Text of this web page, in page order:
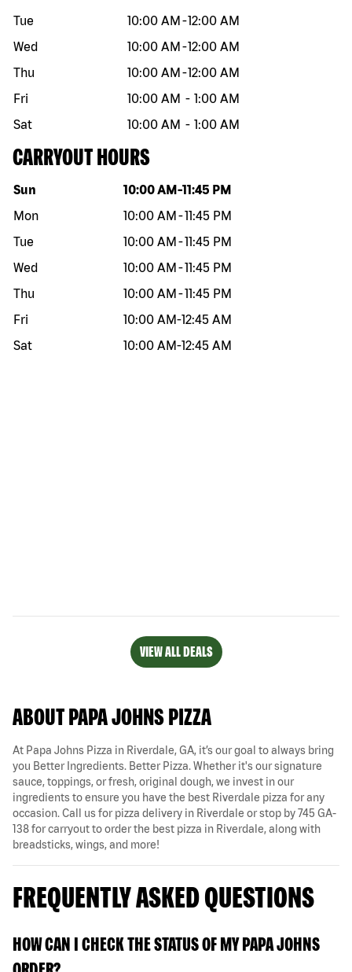
Tue
10:00 AM -12:00 AM
Wed
10:00 AM -12:00 AM
Thu
10:00 AM -12:00 AM
Fri
10:00 AM - 1:00 AM
Sat
10:00 AM - 1:00 AM
CARRYOUT HOURS
Day of the week Hours
Sun 10:00 AM -11:45 PM
Mon
10:00 AM -11:45 PM
Tue
10:00 AM -11:45 PM
Wed
10:00 AM -11:45 PM
Thu
10:00 AM -11:45 PM
Fri
10:00 AM-12:45 AM
Sat
10:00 AM-12:45 AM
VIEW ALL DEALS
ABOUT PAPA JOHNS PIZZA
At Papa Johns Pizza in Riverdale, GA, it’s our goal to always bring
you Better Ingredients. Better Pizza. Whether it's our signature
sauce, toppings, or fresh, original dough, we invest in our
ingredients to ensure you have the best Riverdale pizza for any
occasion. Call us for pizza delivery in Riverdale or stop by 745 GA-
138 for carryout to order the best pizza in Riverdale, along with
breadsticks, wings, and more!
FREQUENTLY ASKED QUESTIONS
HOW CAN I CHECK THE STATUS OF MY PAPA JOHNS